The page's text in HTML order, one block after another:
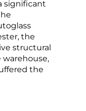
significant
the
structural
warehouse,
the